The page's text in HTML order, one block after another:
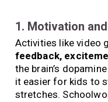
1. Motivation
Activities like video
feedback,
the brain’s
it easier for kids to
stretches.